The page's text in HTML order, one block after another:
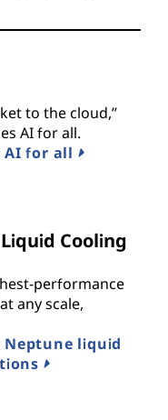
to the cloud,”
AI for all.
AI for all
Cooling
performance
any scale,
liquid